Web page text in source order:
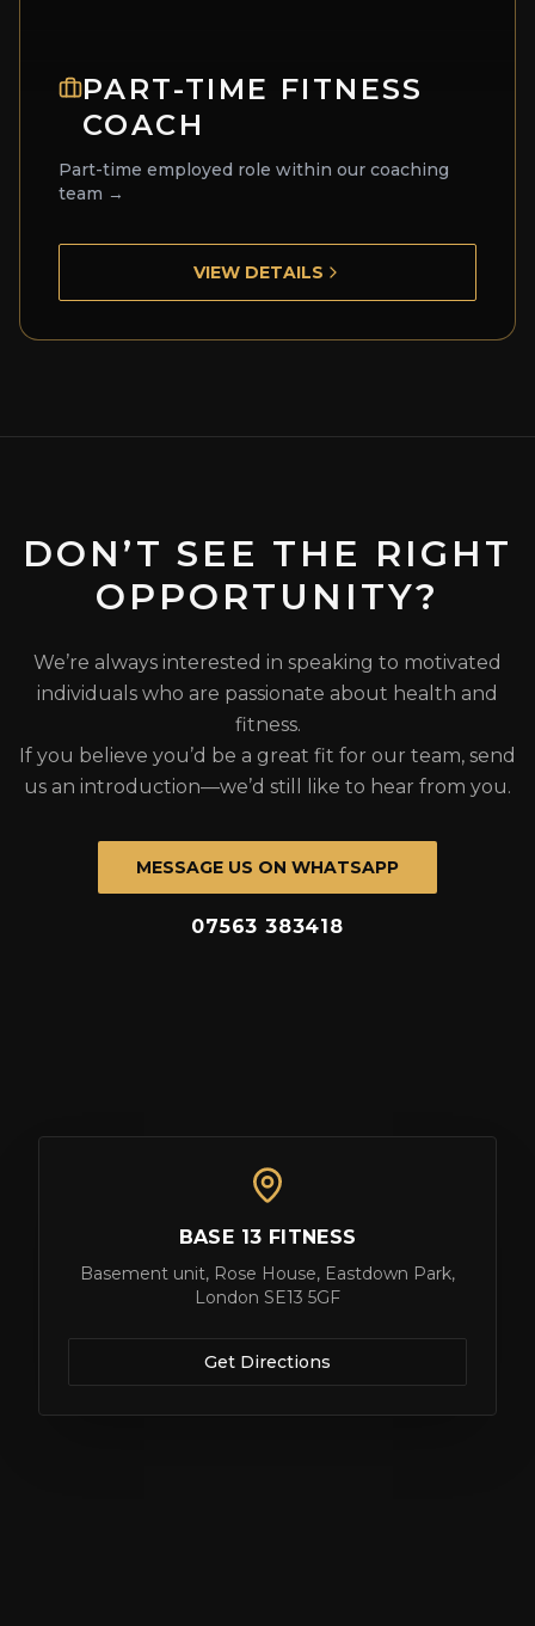
PART-TIME FITNESS
COACH
Part-time employed role within our coaching
team →
VIEW DETAILS
DON’T SEE THE RIGHT
OPPORTUNITY?
We’re always interested in speaking to motivated
individuals who are passionate about health and
fitness.
If you believe you’d be a great fit for our team, send
us an introduction—we’d still like to hear from you.
MESSAGE US ON WHATSAPP
07563 383418
BASE 13 FITNESS
Basement unit, Rose House, Eastdown Park,
London SE13 5GF
Get Directions